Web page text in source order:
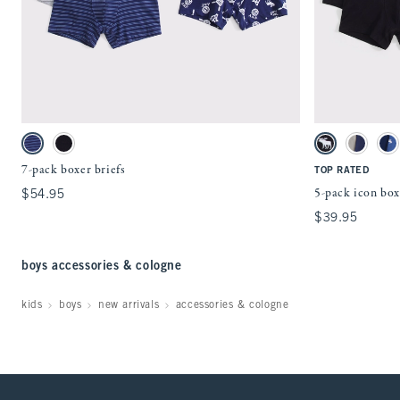
Activating this element will cause content on the page to be updated.
7-pack boxer briefs swatches
Navy Multipack swatch
Black Multipack swatch
7-pack boxer briefs
$54.95
$54.95
Activating this
5-pack icon boxer
Black Multipack
Red
TOP RATED
5-pack icon
$39.95
$39.95
boys accessories & cologne
kids boys new arrivals accessories & cologne